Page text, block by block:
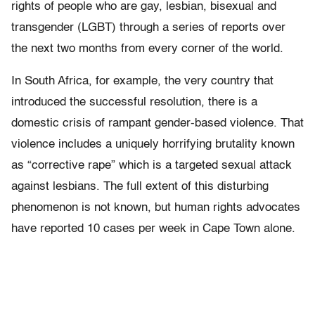
rights of people who are gay, lesbian, bisexual and
transgender (LGBT) through a series of reports over
the next two months from every corner of the world.
In South Africa, for example, the very country that
introduced the successful resolution, there is a
domestic crisis of rampant gender-based violence. That
violence includes a uniquely horrifying brutality known
as “corrective rape” which is a targeted sexual attack
against lesbians. The full extent of this disturbing
phenomenon is not known, but human rights advocates
have reported 10 cases per week in Cape Town alone.